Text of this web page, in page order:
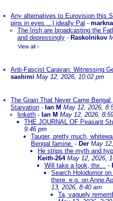
Any alternatives to Eurovision this
pins in eyes ...) ideally Pal -
The Irish are broadcasting the
and depressingly - Raskolnikov
View all »
Anti-Fascist Caravan: Witnessing
sashimi May 12, 2026, 10:02 pm
The Grain That Never Came
Starvation - Ian M May 12, 2026,
linketh - Ian M May 12, 2026,
THE JOURNAL OF Peasant
9:46 pm
Tauger, pretty much,
Bengal famine. - Der May
He strips the myth and
Keith-264 May 12, 2026,
Will take a look, thx... -
Search Holodomor
there. e.g. on Anne
13, 2026, 8:40 am
Ta, vaguely